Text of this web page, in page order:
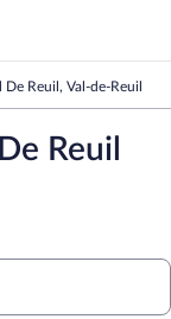
De Reuil, Val-de-Reuil
Reuil